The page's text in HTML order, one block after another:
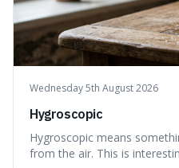
Wednesday 5th August 2026
Hygroscopic
Hygroscopic means
from the air. This is